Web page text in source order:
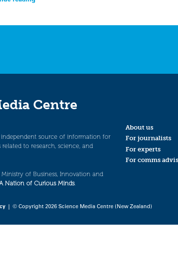
Centre
independent source of information for
to research, science, and
of Business, Innovation and
Nation of Curious Minds.
About us
For journalists
For experts
For comms
| © Copyright 2026 Science Media Centre (New Zealand)